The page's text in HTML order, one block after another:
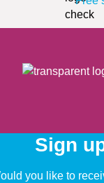
Sign
you like to